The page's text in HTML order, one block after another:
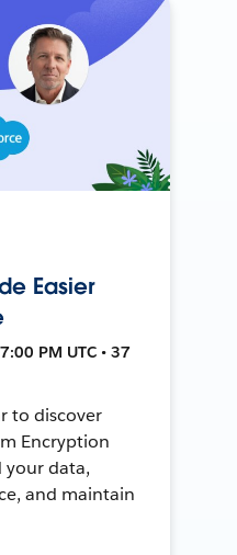
Easier
PM UTC • 37
to discover
Encryption
your data,
and maintain